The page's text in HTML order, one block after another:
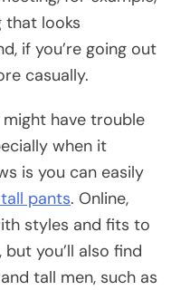
that looks
if you’re going out
casually.
might have trouble
when it
is you can easily
pants. Online,
styles and fits to
you’ll also find
tall men, such as